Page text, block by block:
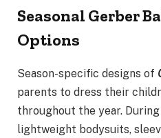
Seasonal Gerber
Options
Season-specific designs of
parents to dress their
throughout the year.
lightweight bodysuits,